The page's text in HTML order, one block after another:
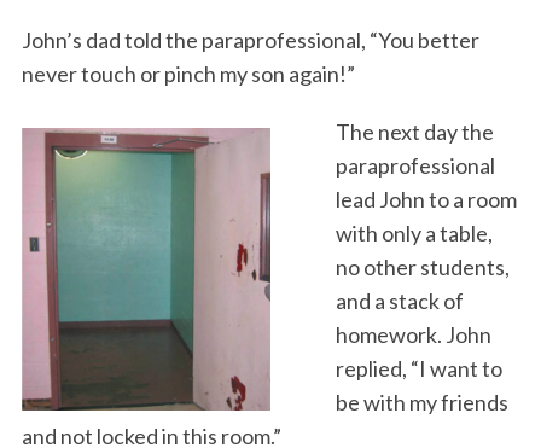
John’s dad told the paraprofessional, “You better
never touch or pinch my son again!”
The next day the
paraprofessional
lead John to a room
with only a table,
no other students,
and a stack of
homework. John
replied, “I want to
be with my friends
and not locked in this room.”